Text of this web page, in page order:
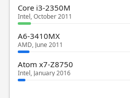
Core i3-2350M
Intel, October 2011
A6-3410MX
AMD, June 2011
Atom x7-Z8750
Intel, January 2016